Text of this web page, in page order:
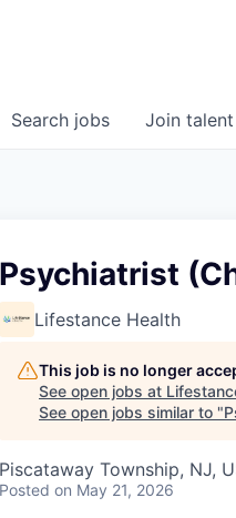
Search jobs Join
Psychiatrist
Lifestance Health
This job is no longer
See open jobs at
See open jobs similar to "
Piscataway Township, NJ,
Posted on May 21, 2026